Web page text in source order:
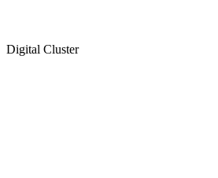
Digital Cluster